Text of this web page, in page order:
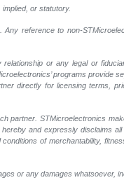
or statutory.
reference to non-
or any legal or
programs provide
directly for licensing terms,
partner. STMicroelectronics
and expressly disclaims
of merchantability,
or any damages whatsoever,